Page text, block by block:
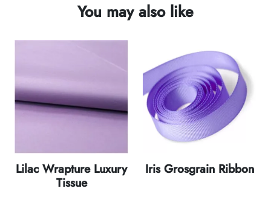
You may also like
Lilac Wrapture Luxury
Tissue
Iris Grosgrain Ribbon